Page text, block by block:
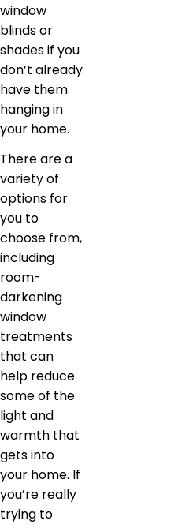
window
blinds or
shades if you
don’t already
have them
hanging in
your home.
There are a
variety of
options for
you to
choose from,
including
room-
darkening
window
treatments
that can
help reduce
some of the
light and
warmth that
gets into
your home. If
you’re really
trying to